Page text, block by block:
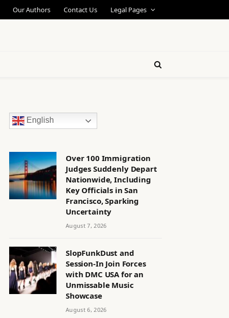
Our Authors Contact Us Legal Pages
English
Over 100 Immigration
Judges Suddenly Depart
Nationwide, Including
Key Officials in San
Francisco, Sparking
Uncertainty
August 7, 2026
SlopFunkDust and
Session-In Join Forces
with DMC USA for an
Unmissable Music
Showcase
August 6, 2026